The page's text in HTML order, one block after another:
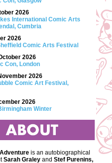
2026
International Comic Arts
Cumbria
2026
Comic Arts Festival
2026
Con, London
2026
Comic Art Festival,
2026
Winter
is an autobiographical
Sarah Graley and Stef Purenins,